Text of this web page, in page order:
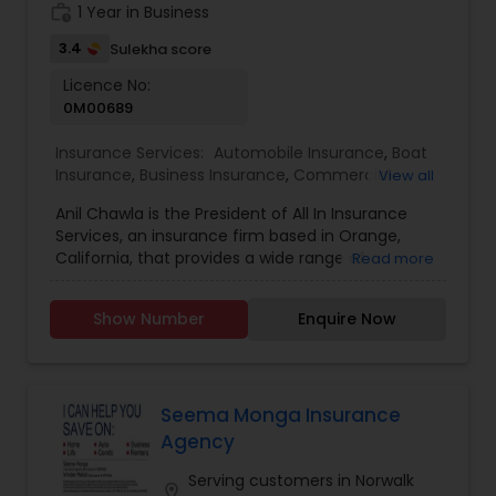
Commercial Insurance
Personal Insurance
Mortgage Insurance
1 Year in Business
3.4 Sulekha score
Licence No:
0M00689
Insurance Services: Automobile Insurance, Boat
Insurance, Business Insurance, Commercial
Insurance,Health Insurance ,Home Insurance,
Homeowners Insurance ,Liability Insurance,Life
Insurance Motorcycle Insurance,Personal
Small Business Insurance
Workers Compensation
View all
Anil Chawla is the President of All In Insurance
Services, an insurance firm based in Orange,
California, that provides a wide range of
business, workers' compensation, and life
insurance. With extensive industry experience,
specific needs. All In Insurance Services operates
with a customer-centric approach, ensuring that
clients receive personalized guidance when
selecting the right coverage. The company works
Read more
Show Number Enquire Now
Seema Monga Insurance
Agency
Serving customers in Norwalk